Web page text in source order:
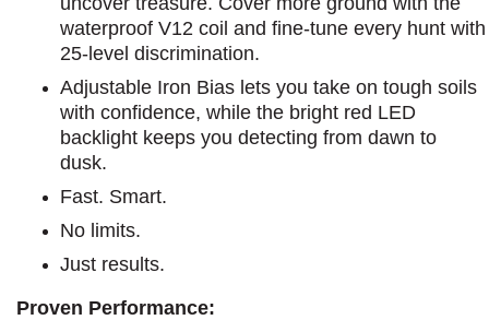
waterproof V12 coil and fine-tune every hunt with
25-level discrimination.
Adjustable Iron Bias lets you take on tough soils
with confidence, while the bright red LED
backlight keeps you detecting from dawn to
dusk.
Fast. Smart.
No limits.
Just results.
Proven Performance: